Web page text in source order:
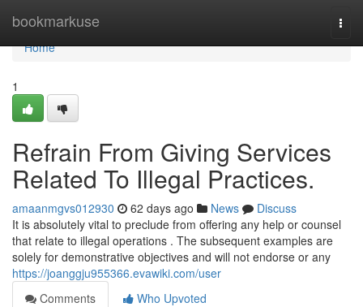
bookmarkuse
Home
Home
1
Refrain From Giving Services
Related To Illegal Practices.
amaanmgvs012930 62 days ago News
Discuss
It is absolutely vital to preclude from offering any help or counsel
that relate to illegal operations . The subsequent examples are
solely for demonstrative objectives and will not endorse or any
https://joanggju955366.evawiki.com/user
Comments
Who Upvoted